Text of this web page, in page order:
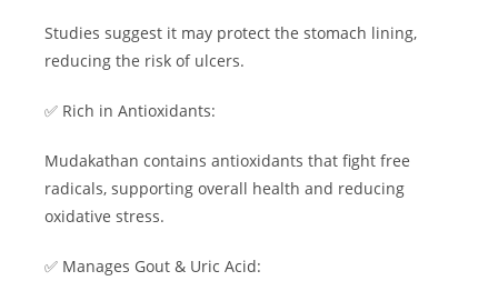
Studies suggest it may protect the stomach lining,
reducing the risk of ulcers.
✅ Rich in Antioxidants:
Mudakathan contains antioxidants that fight free
radicals, supporting overall health and reducing
oxidative stress.
✅ Manages Gout & Uric Acid: